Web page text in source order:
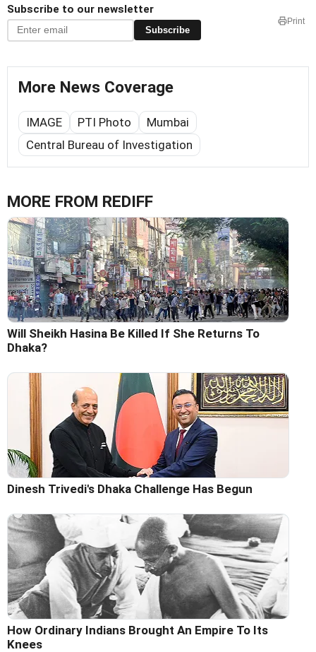
Subscribe to our newsletter
Subscribe
Print
More News Coverage
IMAGE PTI Photo
Mumbai
Central Bureau of Investigation
MORE FROM REDIFF
Will Sheikh Hasina Be Killed If She Returns To
Dhaka?
Dinesh Trivedi's Dhaka Challenge Has Begun
How Ordinary Indians Brought An Empire To Its
Knees